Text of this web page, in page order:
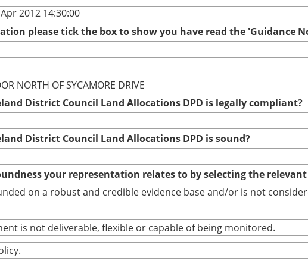
2012 14:30:00
please tick the box to show you have read the 'Guidance
NORTH OF SYCAMORE DRIVE
District Council Land Allocations DPD is legally compliant?
District Council Land Allocations DPD is sound?
your representation relates to by selecting the
on a robust and credible evidence base and/or is not
is not deliverable, flexible or capable of being monitored.